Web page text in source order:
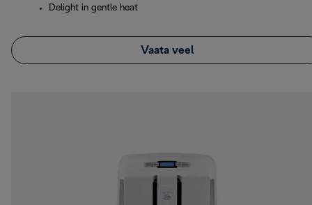
Delight in gentle heat
Vaata veel